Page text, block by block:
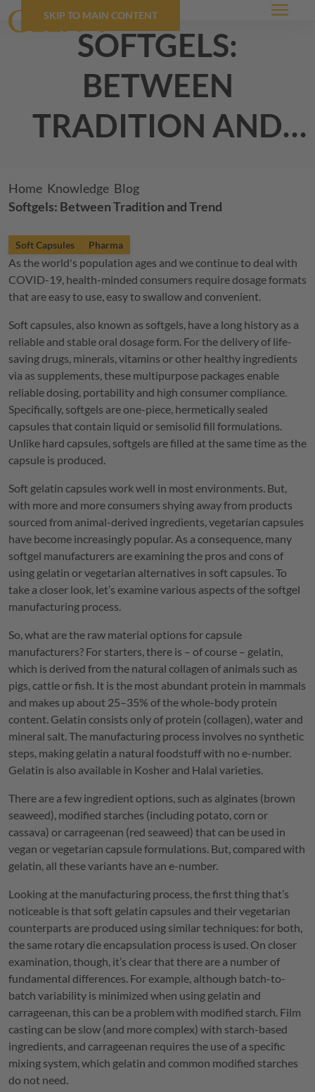
SKIP TO MAIN CONTENT Menu
softgels:
between
tradition and
Breadcrumb
Home Knowledge Blog
Softgels: Between Tradition and Trend
Soft Capsules Pharma
As the world's population ages and we continue to deal with
COVID-19, health-minded consumers require dosage formats
that are easy to use, easy to swallow and convenient.
Soft capsules, also known as softgels, have a long history as a
reliable and stable oral dosage form. For the delivery of life-
saving drugs, minerals, vitamins or other healthy ingredients
via as supplements, these multipurpose packages enable
reliable dosing, portability and high consumer compliance.
Specifically, softgels are one-piece, hermetically sealed
capsules that contain liquid or semisolid fill formulations.
Unlike hard capsules, softgels are filled at the same time as the
capsule is produced.
Soft gelatin capsules work well in most environments. But,
with more and more consumers shying away from products
sourced from animal-derived ingredients, vegetarian capsules
have become increasingly popular. As a consequence, many
softgel manufacturers are examining the pros and cons of
using gelatin or vegetarian alternatives in soft capsules. To
take a closer look, let’s examine various aspects of the softgel
manufacturing process.
So, what are the raw material options for capsule
manufacturers? For starters, there is – of course – gelatin,
which is derived from the natural collagen of animals such as
pigs, cattle or fish. It is the most abundant protein in mammals
and makes up about 25–35% of the whole-body protein
content. Gelatin consists only of protein (collagen), water and
mineral salt. The manufacturing process involves no synthetic
steps, making gelatin a natural foodstuff with no e-number.
Gelatin is also available in Kosher and Halal varieties.
There are a few ingredient options, such as alginates (brown
seaweed), modified starches (including potato, corn or
cassava) or carrageenan (red seaweed) that can be used in
vegan or vegetarian capsule formulations. But, compared with
gelatin, all these variants have an e-number.
Looking at the manufacturing process, the first thing that’s
noticeable is that soft gelatin capsules and their vegetarian
counterparts are produced using similar techniques: for both,
the same rotary die encapsulation process is used. On closer
examination, though, it’s clear that there are a number of
fundamental differences. For example, although batch-to-
batch variability is minimized when using gelatin and
carrageenan, this can be a problem with modified starch. Film
casting can be slow (and more complex) with starch-based
ingredients, and carrageenan requires the use of a specific
mixing system, which gelatin and common modified starches
do not need.